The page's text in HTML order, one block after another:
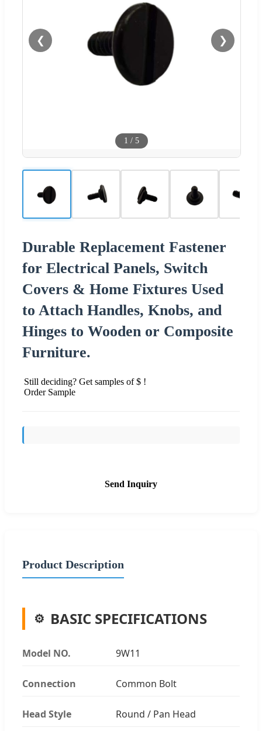
❮ ❯
1 / 5
Durable Replacement Fastener
for Electrical Panels, Switch
Covers & Home Fixtures Used
to Attach Handles, Knobs, and
Hinges to Wooden or Composite
Furniture.
Still deciding? Get samples of $ !
Order Sample
Send Inquiry
Product Description
BASIC SPECIFICATIONS
Model NO. 9W11
Connection Common Bolt
Head Style Round / Pan Head